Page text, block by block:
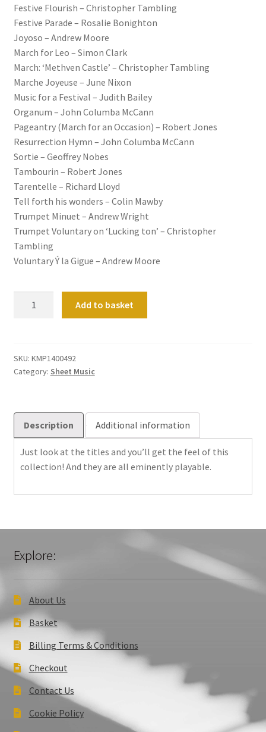
Festive Flourish – Christopher Tambling
Festive Parade – Rosalie Bonighton
Joyoso – Andrew Moore
March for Leo – Simon Clark
March: ‘Methven Castle’ – Christopher Tambling
Marche Joyeuse – June Nixon
Music for a Festival – Judith Bailey
Organum – John Columba McCann
Pageantry (March for an Occasion) – Robert Jones
Resurrection Hymn – John Columba McCann
Sortie – Geoffrey Nobes
Tambourin – Robert Jones
Tarentelle – Richard Lloyd
Tell forth his wonders – Colin Mawby
Trumpet Minuet – Andrew Wright
Trumpet Voluntary on ‘Lucking ton’ – Christopher
Tambling
Voluntary Ý la Gigue – Andrew Moore
Manuals
quantity
Add to basket
SKU: KMP1400492
Category: Sheet Music
Description Additional information
Just look at the titles and you’ll get the feel of this
collection! And they are all eminently playable.
Explore:
About Us
Basket
Billing Terms & Conditions
Checkout
Contact Us
Cookie Policy